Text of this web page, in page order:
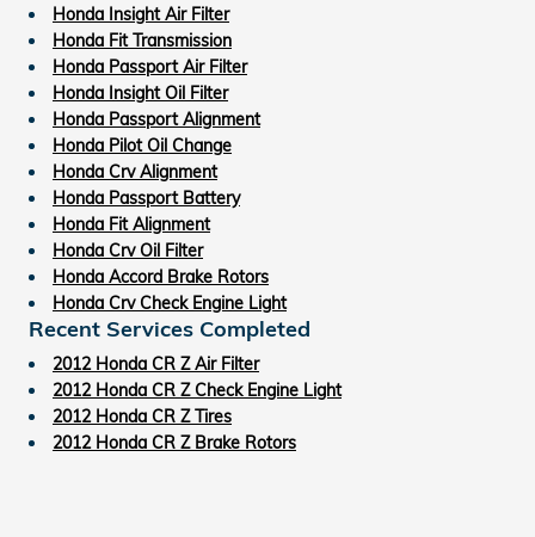
Honda Insight Air Filter
Honda Fit Transmission
Honda Passport Air Filter
Honda Insight Oil Filter
Honda Passport Alignment
Honda Pilot Oil Change
Honda Crv Alignment
Honda Passport Battery
Honda Fit Alignment
Honda Crv Oil Filter
Honda Accord Brake Rotors
Honda Crv Check Engine Light
Recent Services Completed
2012 Honda CR Z Air Filter
2012 Honda CR Z Check Engine Light
2012 Honda CR Z Tires
2012 Honda CR Z Brake Rotors